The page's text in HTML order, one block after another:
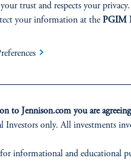
Accessibility Help Cookie
Professional Investors only. All
advisor under the U.S. Investment
of skill or training. Jennison
be registered or available for
trust and respects your
your information at the PGIM
to Jennison.com you are
Investors only. All investments
informational and educational